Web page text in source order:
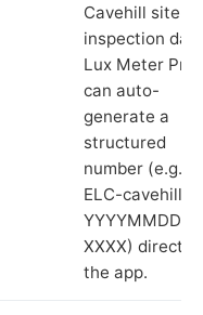
Cavehill site
inspection
Lux Meter Pro
can auto-
generate a
structured
number (e.g.
ELC-cavehill-
YYYYMMDD-
XXXX) directly
the app.